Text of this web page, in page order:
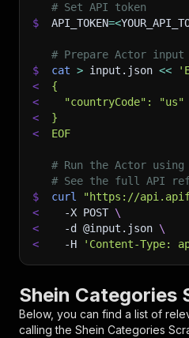
# Set API token
$
API_TOKEN=<
# Prepare Actor input
$
cat > input.json <<
<
{
<
  "countryCode": "us"
<
}
<
EOF
# Run the Actor using
# See the full API
$
curl
"https://
<
-X POST \
<
-d @input.json \
<
-H 'Content-Type:
Shein Categories
Below, you can find a list of
calling the Shein Categories